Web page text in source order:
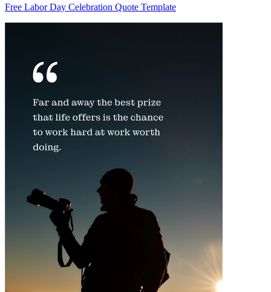
Free Labor Day Celebration Quote Template